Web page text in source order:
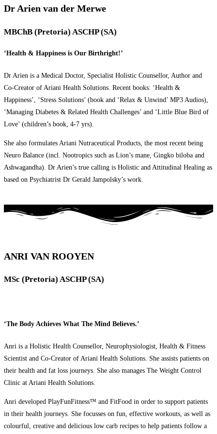
Dr Arien van der Merwe
MBChB (Pretoria) ASCHP (SA)
‘Health & Happiness is Our Birthright!’
Dr Arien is a Medical Doctor, Specialist Holistic Counsellor, Author and
Co-Creator of Ariani Health Solutions. Recent books: ‘Health &
Happiness’, ‘Stress Solutions’ (book and ‘Relax & Unwind’ MP3 Audios),
‘Managing Diabetes & Related Health Challenges’ and ‘Little Blue Bird of
Love’ (children’s book, 4-7 yrs).
She also formulates Ariani Nutraceutical Products, the most recent being
Neuro Balance (incl. Nootropics such as Lion’s mane, Gingko biloba and
Ashwagandha). Dr Arien’s true calling is Holistic and Attitudinal Healing as
based on Psychiatrist Dr Gerald Jampolsky’s work.
ANRI VAN ROOYEN
MSc (Pretoria) ASCHP (SA)
‘The Body Achieves What The Mind Believes.’
Anri is a Holistic Health Counsellor, Neurophysiologist, Health & Fitness
Scientist and Co-Creator of Ariani Health Solutions. She assists patients on
their health and fat loss journeys. She also manages The Weight Control
Clinic at Ariani Health Solutions.
Anri developed PlayFunFitness™ and FitFood in order to support patients
in their health journeys. She focusses on fun, effective workouts, as well as
colourful, creative and delicious low carb recipes to help patients follow a